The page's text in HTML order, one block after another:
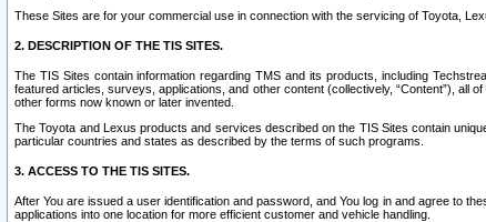
These Sites are for your commercial use in connection with the servicing of Toyota,
2. DESCRIPTION OF THE TIS SITES.
The TIS Sites contain information regarding TMS and its products, including
featured articles, surveys, applications, and other content (collectively, “Content”),
other forms now known or later invented.
The Toyota and Lexus products and services described on the TIS Sites contain
particular countries and states as described by the terms of such programs.
3. ACCESS TO THE TIS SITES.
After You are issued a user identification and password, and You log in and agree to
applications into one location for more efficient customer and vehicle handling.